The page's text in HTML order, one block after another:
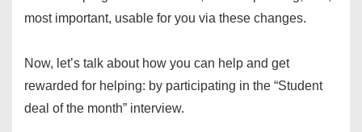
most important, usable for you via these changes.
Now, let’s talk about how you can help and get
rewarded for helping: by participating in the “Student
deal of the month” interview.